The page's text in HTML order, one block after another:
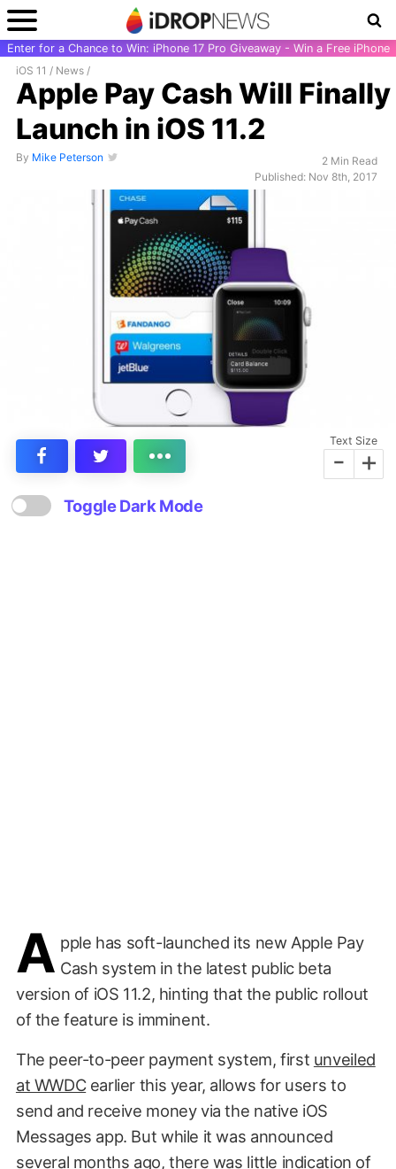
Enter for a Chance to Win: iPhone 17 Pro Giveaway - Win a Free iPhone
iOS 11 / News /
Apple Pay Cash Will Finally
Launch in iOS 11.2
By Mike Peterson
2 Min Read
Published: Nov 8th, 2017
Text Size
- +
Toggle Dark Mode
A pple has soft-launched its new Apple Pay
Cash system in the latest public beta
version of iOS 11.2, hinting that the public rollout
of the feature is imminent.
The peer-to-peer payment system, first unveiled
at WWDCearlier this year, allows for users to
send and receive money via the native iOS
Messages app. But while it was announced
several months ago, there was little indication of